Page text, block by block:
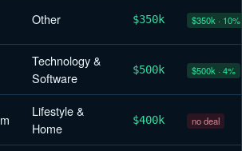
Other $350k $350k · 10%
Technology &
Software
$500k $500k · 4%
Lifestyle &
Home
$400k no deal